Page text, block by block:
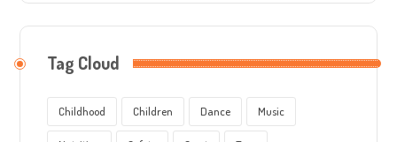
Tag Cloud
Childhood Children Dance Music